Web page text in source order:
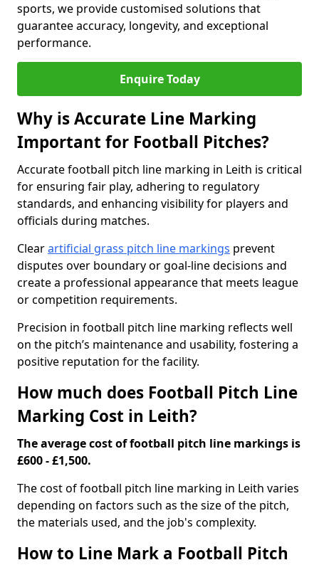
sports, we provide customised solutions that
guarantee accuracy, longevity, and exceptional
performance.
Enquire Today
Why is Accurate Line Marking
Important for Football Pitches?
Accurate football pitch line marking in Leith is critical
for ensuring fair play, adhering to regulatory
standards, and enhancing visibility for players and
officials during matches.
Clearartificial grass pitch line markings prevent
disputes over boundary or goal-line decisions and
create a professional appearance that meets league
or competition requirements.
Precision in football pitch line marking reflects well
on the pitch’s maintenance and usability, fostering a
positive reputation for the facility.
How much does Football Pitch Line
Marking Cost in Leith?
The average cost of football pitch line markings is
£600 - £1,500.
The cost of football pitch line marking in Leith varies
depending on factors such as the size of the pitch,
the materials used, and the job's complexity.
How to Line Mark a Football Pitch